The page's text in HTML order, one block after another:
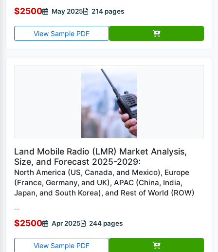
$2500 May 2025 214 pages
View Sample PDF
Land Mobile Radio (LMR) Market Analysis,
Size, and Forecast 2025-2029:
North America (US, Canada, and Mexico), Europe
(France, Germany, and UK), APAC (China, India,
Japan, and South Korea), and Rest of World (ROW)
...
$2500 Apr 2025 244 pages
View Sample PDF